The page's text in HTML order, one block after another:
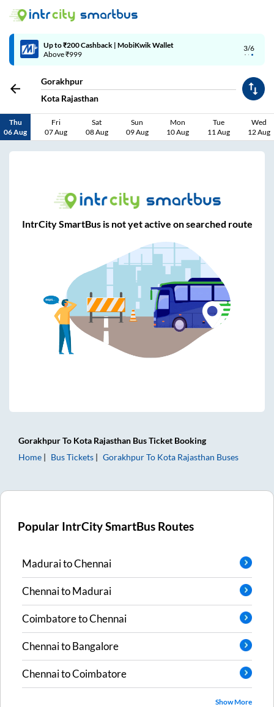
3/6
Up to ₹200 Cashback | MobiKwik Wallet
Above ₹999
Gorakhpur
Kota Rajasthan
Thu
06 Aug
Fri
07 Aug
Sat
08 Aug
Sun
09 Aug
Mon
10 Aug
Tue
11 Aug
Wed
12 Aug
IntrCity SmartBus is not yet active on searched route
GorakhpurTo Kota Rajasthan Bus Ticket Booking
Home
Bus Tickets GorakhpurTo Kota Rajasthan Buses
Popular IntrCity SmartBus Routes
MaduraitoChennai
ChennaitoMadurai
CoimbatoretoChennai
ChennaitoBangalore
ChennaitoCoimbatore
Show More